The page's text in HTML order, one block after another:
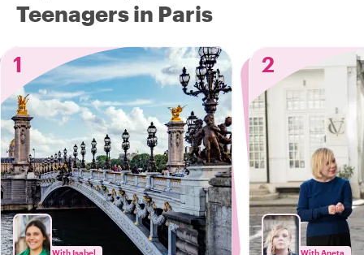
Teenagers in Paris
1
With Isabel
2
With Aneta